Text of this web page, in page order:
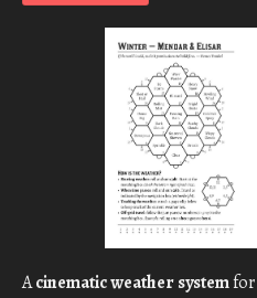
Acinematic weather systemfor